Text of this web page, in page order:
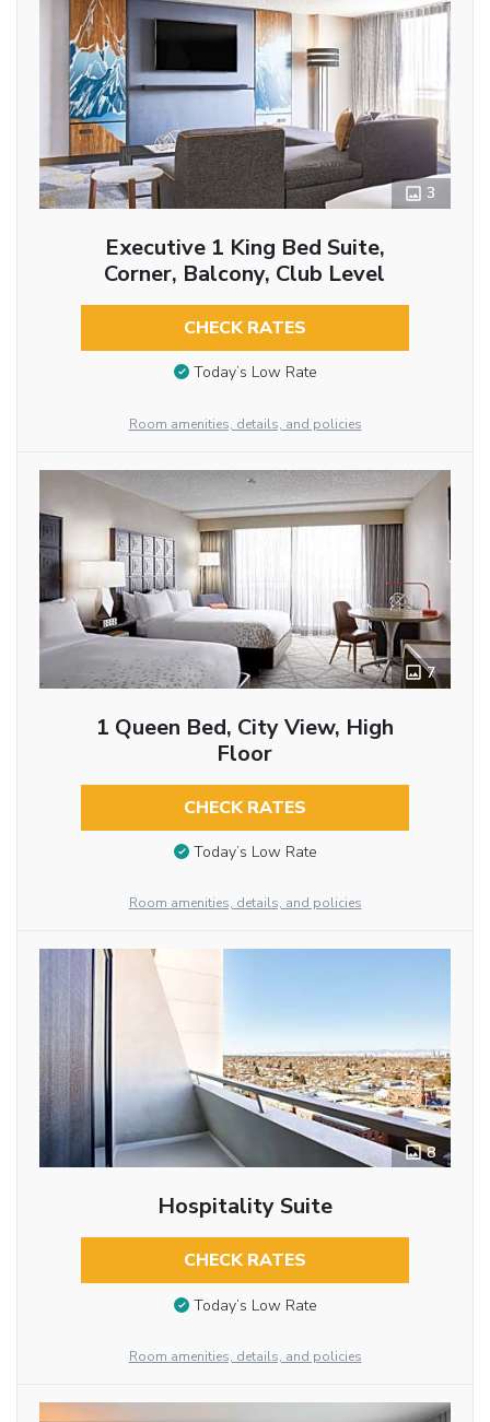
3
Executive 1 King Bed Suite,
Corner, Balcony, Club Level
CHECK RATES
Today’s Low Rate
Room amenities, details, and policies
7
1 Queen Bed, City View, High
Floor
CHECK RATES
Today’s Low Rate
Room amenities, details, and policies
8
Hospitality Suite
CHECK RATES
Today’s Low Rate
Room amenities, details, and policies